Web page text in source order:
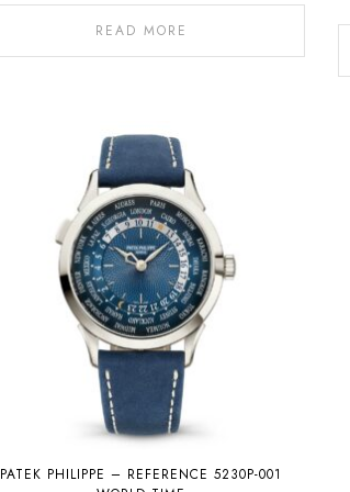
READ MORE
PATEK PHILIPPE – REFERENCE 5230P-001